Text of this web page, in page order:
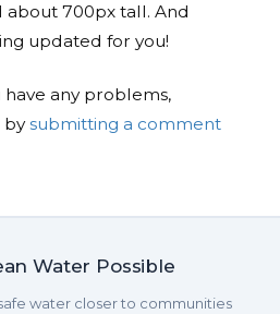
about 700px tall. And
updated for you!
have any problems,
bysubmitting a comment
Water Possible
water closer to communities